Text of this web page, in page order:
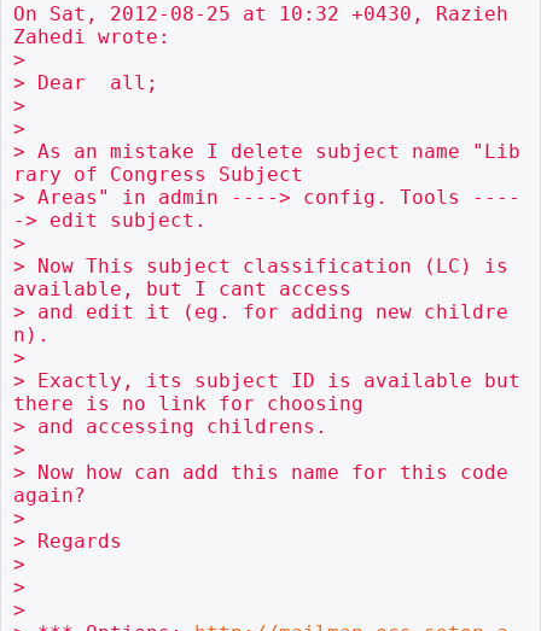
On Sat, 2012-08-25 at 10:32 +0430, Razieh
Zahedi wrote:
>
> Dear  all;
>
>
> As an mistake I delete subject name "Lib
rary of Congress Subject
> Areas" in admin ----> config. Tools ----
-> edit subject.
>
> Now This subject classification (LC) is
available, but I cant access
> and edit it (eg. for adding new childre
n).
>
> Exactly, its subject ID is available but
there is no link for choosing
> and accessing childrens.
>
> Now how can add this name for this code
again?
>
> Regards
>
>
>